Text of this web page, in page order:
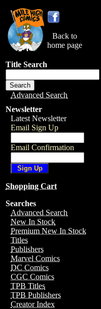
Back to
home page
Title Search
Advanced Search
Newsletter
Latest Newsletter
Email Sign Up
Email Confirmation
Shopping Cart
Searches
Advanced Search
New In Stock
Premium New In Stock
Titles
Publishers
Marvel Comics
DC Comics
CGC Comics
TPB Titles
TPB Publishers
Creator Index